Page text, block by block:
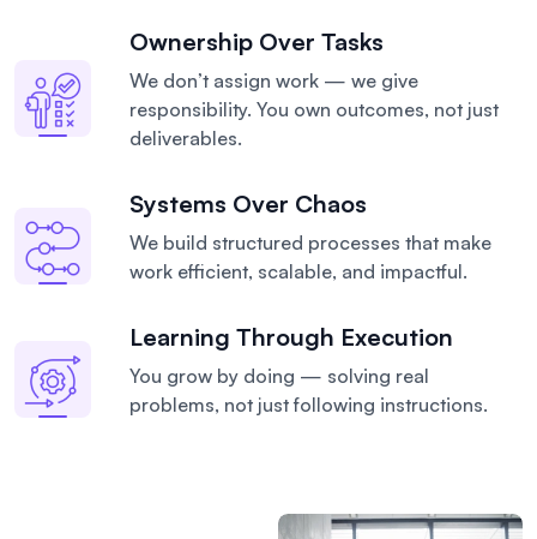
Ownership Over Tasks
We don’t assign work — we give
responsibility. You own outcomes, not just
deliverables.
Systems Over Chaos
We build structured processes that make
work efficient, scalable, and impactful.
Learning Through Execution
You grow by doing — solving real
problems, not just following instructions.